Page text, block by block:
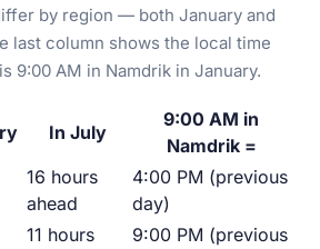
by region — both January and
last column shows the local time
9:00 AM in Namdrik in January.
In July
9:00 AM in
Namdrik =
16 hours
ahead
4:00 PM (previous
day)
11 hours
9:00 PM (previous